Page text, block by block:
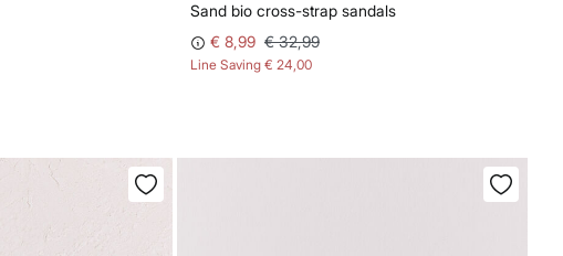
Sand bio cross-strap sandals
€ 8,99 € 32,99
Line Saving € 24,00